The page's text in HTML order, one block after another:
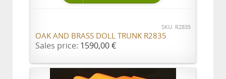
SKU: R2835
OAK AND BRASS DOLL TRUNK R2835
Sales price: 1590,00 €